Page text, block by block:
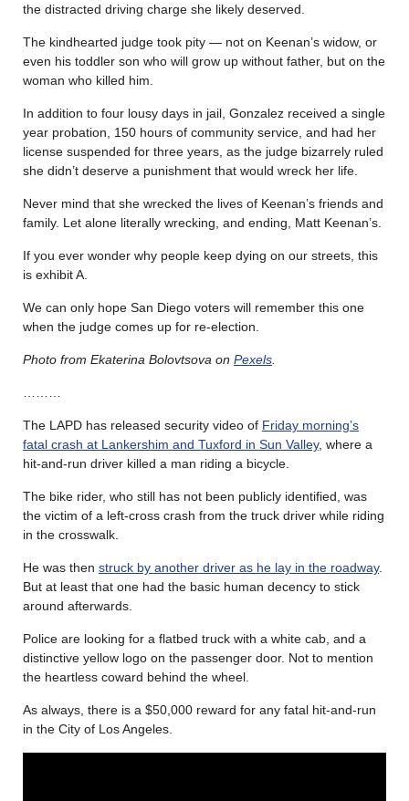
the distracted driving charge she likely deserved.
The kindhearted judge took pity — not on Keenan’s widow, or
even his toddler son who will grow up without father, but on the
woman who killed him.
In addition to four lousy days in jail, Gonzalez received a single
year probation, 150 hours of community service, and had her
license suspended for three years, as the judge bizarrely ruled
she didn’t deserve a punishment that would wreck her life.
Never mind that she wrecked the lives of Keenan’s friends and
family. Let alone literally wrecking, and ending, Matt Keenan’s.
If you ever wonder why people keep dying on our streets, this
is exhibit A.
We can only hope San Diego voters will remember this one
when the judge comes up for re-election.
Photo from Ekaterina Bolovtsova on Pexels
The LAPD has released security video of Friday morning’s
fatal crash at Lankershim and Tuxford in Sun Valley, where a
hit-and-run driver killed a man riding a bicycle.
The bike rider, who still has not been publicly identified, was
the victim of a left-cross crash from the truck driver while riding
in the crosswalk.
He was then struck by another driver as he lay in the roadway.
But at least that one had the basic human decency to stick
around afterwards.
Police are looking for a flatbed truck with a white cab, and a
distinctive yellow logo on the passenger door. Not to mention
the heartless coward behind the wheel.
As always, there is a $50,000 reward for any fatal hit-and-run
in the City of Los Angeles.